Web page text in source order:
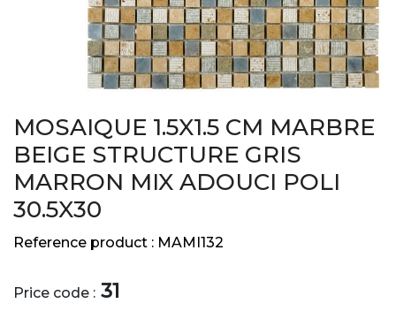
MOSAIQUE 1.5X1.5 CM MARBRE
BEIGE STRUCTURE GRIS
MARRON MIX ADOUCI POLI
30.5X30
Reference product : MAMI132
Price code : 31